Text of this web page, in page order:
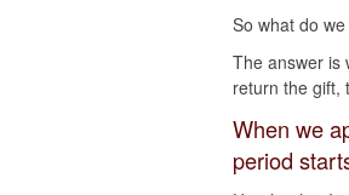
So what do
The answer is
return the gift,
When we
period